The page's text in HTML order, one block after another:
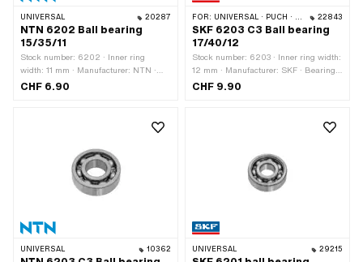
UNIVERSAL 20287
NTN 6202 Ball bearing
15/35/11
Stock number: 6202 · Inner ring
width: 11 mm · Manufacturer: NTN ·
Ball bearing closed: No · Bearing
guided · Groove ring: No · Material:
Steel · Bearing type: Deep groove ball
bearing · Width: 11 mm · Ø outside: 35
mm · Ø inside: 15 mm
CHF 6.90
FOR: UNIVERSAL · PUCH · TOMOS · ALPA CHOPPER / TURBO · CILO · MALAGUTI 22843
SKF 6203 C3 Ball bearing
17/40/12
Stock number: 6203 · Inner ring width:
12 mm · Manufacturer: SKF · Bearing
clearance: C3 · Bearing cage: Sheet
mm · Ø outside: 40 mm · Ø inside: 17
CHF 9.90
UNIVERSAL 10362 UNIVERSAL 29215